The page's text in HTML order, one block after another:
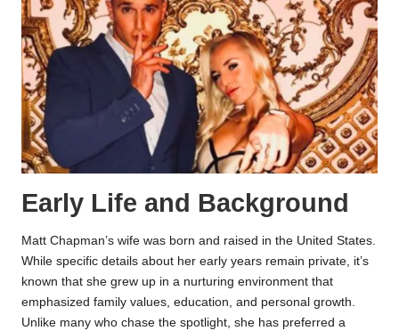
Early Life and Background
Matt Chapman’s wife was born and raised in the United States.
While specific details about her early years remain private, it’s
known that she grew up in a nurturing environment that
emphasized family values, education, and personal growth.
Unlike many who chase the spotlight, she has preferred a